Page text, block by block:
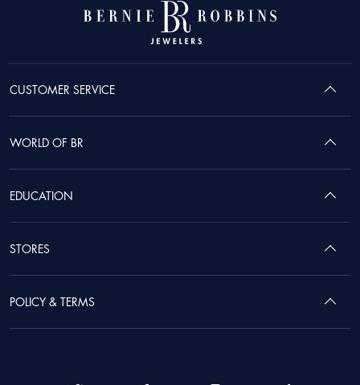
CUSTOMER SERVICE
WORLD OF BR
EDUCATION
STORES
POLICY & TERMS